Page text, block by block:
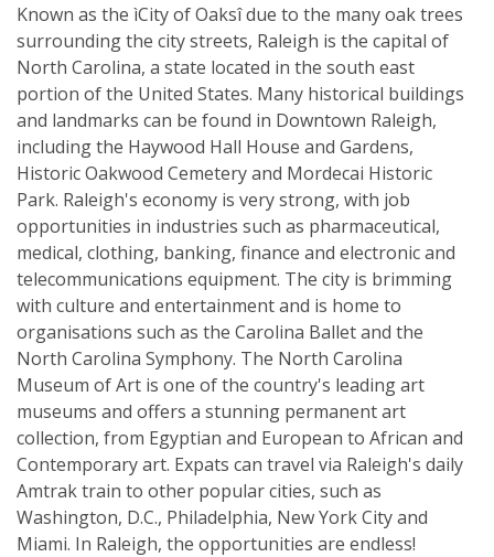
Known as the ìCity of Oaksî due to the many oak trees
surrounding the city streets, Raleigh is the capital of
North Carolina, a state located in the south east
portion of the United States. Many historical buildings
and landmarks can be found in Downtown Raleigh,
including the Haywood Hall House and Gardens,
Historic Oakwood Cemetery and Mordecai Historic
Park. Raleigh's economy is very strong, with job
opportunities in industries such as pharmaceutical,
medical, clothing, banking, finance and electronic and
telecommunications equipment. The city is brimming
with culture and entertainment and is home to
organisations such as the Carolina Ballet and the
North Carolina Symphony. The North Carolina
Museum of Art is one of the country's leading art
museums and offers a stunning permanent art
collection, from Egyptian and European to African and
Contemporary art. Expats can travel via Raleigh's daily
Amtrak train to other popular cities, such as
Washington, D.C., Philadelphia, New York City and
Miami. In Raleigh, the opportunities are endless!